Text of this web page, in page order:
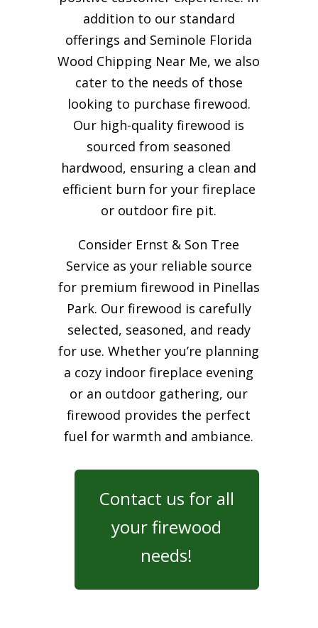
addition to our standard
offerings and Seminole Florida
Wood Chipping Near Me, we also
cater to the needs of those
looking to purchase firewood.
Our high-quality firewood is
sourced from seasoned
hardwood, ensuring a clean and
efficient burn for yourfireplace
or outdoor fire pit.
Consider Ernst & Son Tree
Service as your reliable source
for premium firewood in Pinellas
Park. Our firewood is carefully
selected, seasoned, and ready
for use. Whether you’re planning
a cozy indoor fireplace evening
or an outdoor gathering, our
firewood provides the perfect
fuel for warmth and ambiance.
Contact us for all
your firewood
needs!